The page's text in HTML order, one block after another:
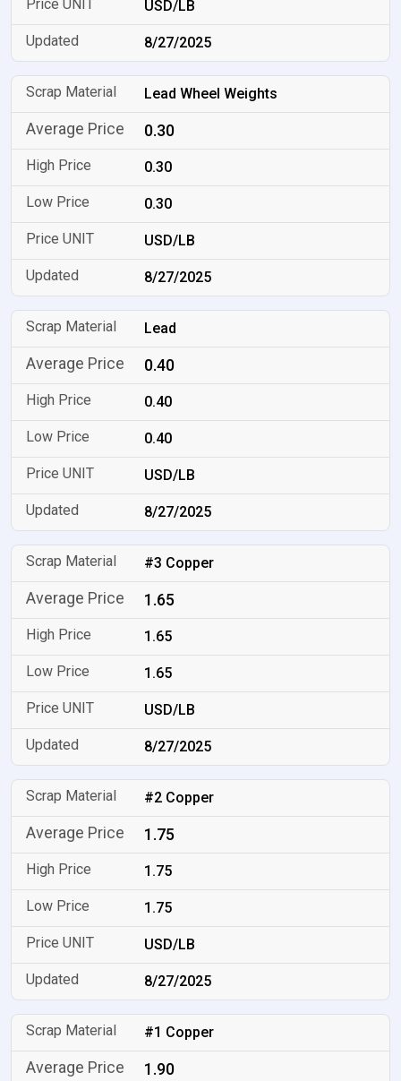
USD/LB
8/27/2025
Lead Wheel Weights
0.30
0.30
0.30
USD/LB
8/27/2025
Lead
0.40
0.40
0.40
USD/LB
8/27/2025
#3 Copper
1.65
1.65
1.65
USD/LB
8/27/2025
#2 Copper
1.75
1.75
1.75
USD/LB
8/27/2025
#1 Copper
1.90